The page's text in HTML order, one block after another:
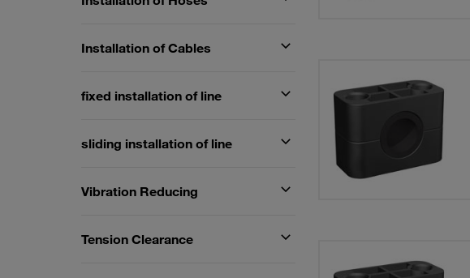
Installation of Cables
fixed installation of line
sliding installation of line
Vibration Reducing
Tension Clearance